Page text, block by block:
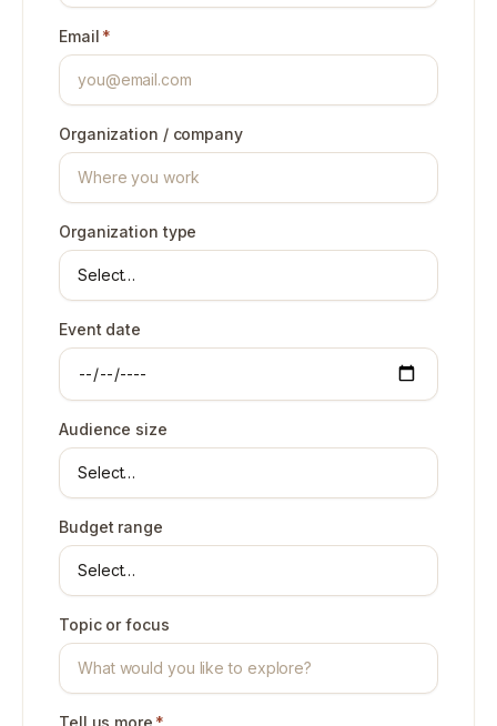
Email *
Organization / company
Organization type
Event date
Audience size
Budget range
Topic or focus
Tell us more *